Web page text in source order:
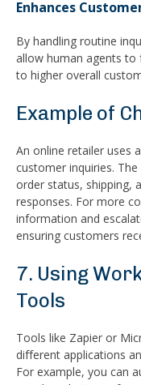
Enhances
By handling routine
allow human agents to
to higher overall
Example of
An online retailer uses
customer inquiries.
order status, shipping,
responses. For more
information and
ensuring customers
7. Using
Tools
Tools like Zapier or
different applications
For example, you can